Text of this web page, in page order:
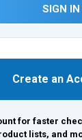
SIGN IN
Create an
for faster
lists, and